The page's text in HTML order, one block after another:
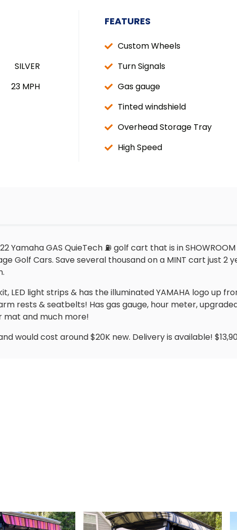
SILVER
23 MPH
FEATURES
Custom Wheels
Turn Signals
Gas gauge
Tinted windshield
Overhead Storage Tray
High Speed
GAS QuieTech ⛽️ golf cart that is in SHOWROOM
Golf Cars. Save several thousand on a MINT cart just 2
LED light strips & has the illuminated YAMAHA logo up
rests & seatbelts! Has gas gauge, hour meter,
mat and much more!
would cost around $20K new. Delivery is available!